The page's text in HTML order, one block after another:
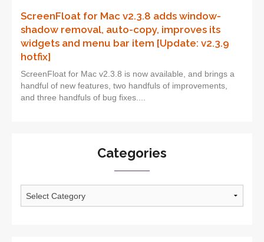
ScreenFloat for Mac v2.3.8 adds window-
shadow removal, auto-copy, improves its
widgets and menu bar item [Update: v2.3.9
hotfix]
ScreenFloat for Mac v2.3.8 is now available, and brings a
handful of new features, two handfuls of improvements,
and three handfuls of bug fixes....
Categories